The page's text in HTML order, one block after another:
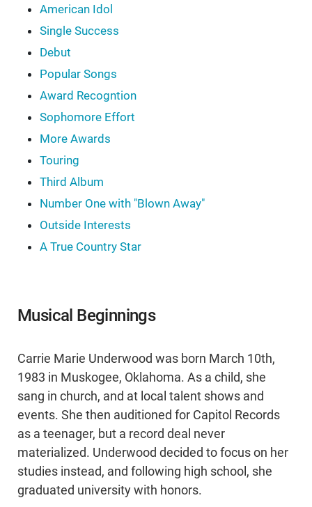
American Idol
Single Success
Debut
Popular Songs
Award Recogntion
Sophomore Effort
More Awards
Touring
Third Album
Number One with "Blown Away"
Outside Interests
A True Country Star
Musical Beginnings
Carrie Marie Underwood was born March 10th,
1983 in Muskogee, Oklahoma. As a child, she
sang in church, and at local talent shows and
events. She then auditioned for Capitol Records
as a teenager, but a record deal never
materialized. Underwood decided to focus on her
studies instead, and following high school, she
graduated university with honors.